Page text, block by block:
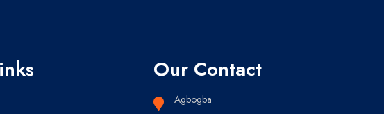
Our Contact
Agbogba